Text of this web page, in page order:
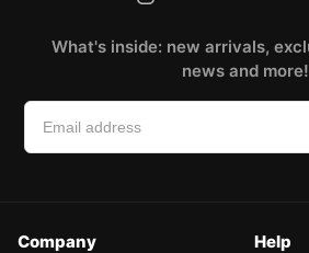
What's inside: new arrivals,
news and more!
Company Help